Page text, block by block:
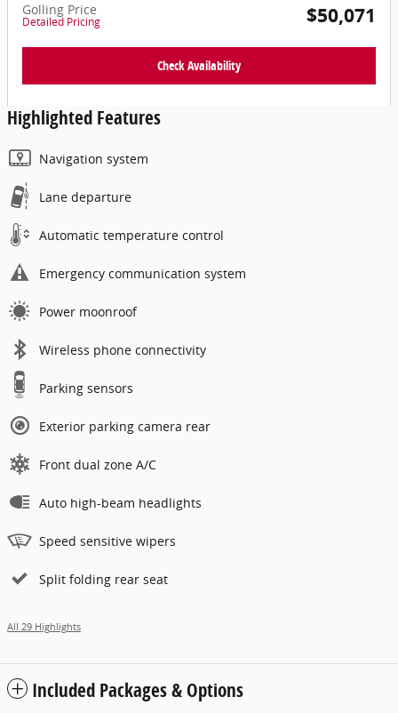
Golling Price
Detailed Pricing $50,071
Check Availability
Highlighted Features
Navigation system
Lane departure
Automatic temperature control
Emergency communication system
Power moonroof
Wireless phone connectivity
Parking sensors
Exterior parking camera rear
Front dual zone A/C
Auto high-beam headlights
Speed sensitive wipers
Split folding rear seat
All 29 Highlights
Included Packages & Options